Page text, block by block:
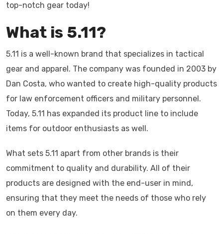
top-notch gear today!
What is 5.11?
5.11 is a well-known brand that specializes in tactical
gear and apparel. The company was founded in 2003 by
Dan Costa, who wanted to create high-quality products
for law enforcement officers and military personnel.
Today, 5.11 has expanded its product line to include
items for outdoor enthusiasts as well.
What sets 5.11 apart from other brands is their
commitment to quality and durability. All of their
products are designed with the end-user in mind,
ensuring that they meet the needs of those who rely
on them every day.